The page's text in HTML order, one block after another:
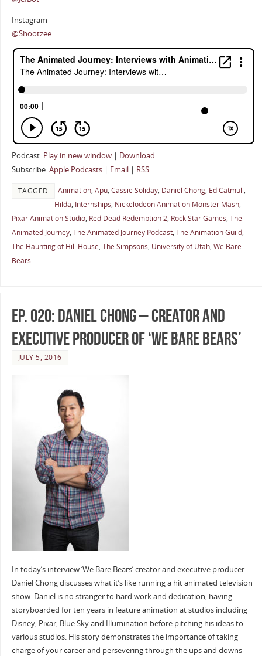
Instagram
@Shootzee
Podcast: Play in new window| Download
Subscribe:Apple Podcasts| Email| RSS
TAGGED Animation, Apu, Cassie Soliday, Daniel Chong, Ed Catmull,
Hilda, Internships, Nickelodeon Animation Monster Mash,
Pixar Animation Studio, Red Dead Redemption 2, Rock Star Games, The
Animated Journey, The Animated Journey Podcast, The Animation Guild,
The Haunting of Hill House, The Simpsons, University of Utah, We Bare
Bears
Ep. 020: Daniel Chong – Creator and
Executive Producer of ‘We Bare Bears’
JULY 5, 2016
In today’s interview ‘We Bare Bears’ creator and executive producer
Daniel Chong discusses what it’s like running a hit animated television
show. Daniel is no stranger to hard work and dedication, having
storyboarded for ten years in feature animation at studios including
Disney, Pixar, Blue Sky and Illumination before pitching his ideas to
various studios. His story demonstrates the importance of taking
charge of your career and persevering through the ups and downs